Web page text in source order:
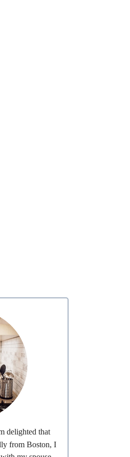
delighted that
from Boston, I